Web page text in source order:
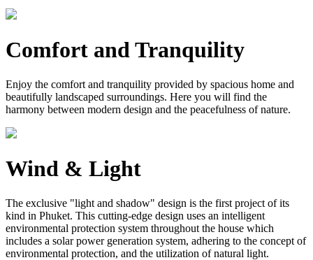
Comfort and Tranquility
Enjoy the comfort and tranquility provided by spacious home and
beautifully landscaped surroundings. Here you will find the
harmony between modern design and the peacefulness of nature.
Wind & Light
The exclusive "light and shadow" design is the first project of its
kind in Phuket. This cutting-edge design uses an intelligent
environmental protection system throughout the house which
includes a solar power generation system, adhering to the concept of
environmental protection, and the utilization of natural light.